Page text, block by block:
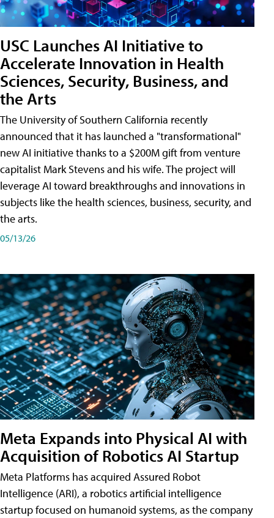
USC Launches AI Initiative to
Accelerate Innovation in Health
Sciences, Security, Business, and
the Arts
The University of Southern California recently
announced that it has launched a "transformational"
new AI initiative thanks to a $200M gift from venture
capitalist Mark Stevens and his wife. The project will
leverage AI toward breakthroughs and innovations in
subjects like the health sciences, business, security, and
the arts.
05/13/26
Meta Expands into Physical AI with
Acquisition of Robotics AI Startup
Meta Platforms has acquired Assured Robot
Intelligence (ARI), a robotics artificial intelligence
startup focused on humanoid systems, as the company